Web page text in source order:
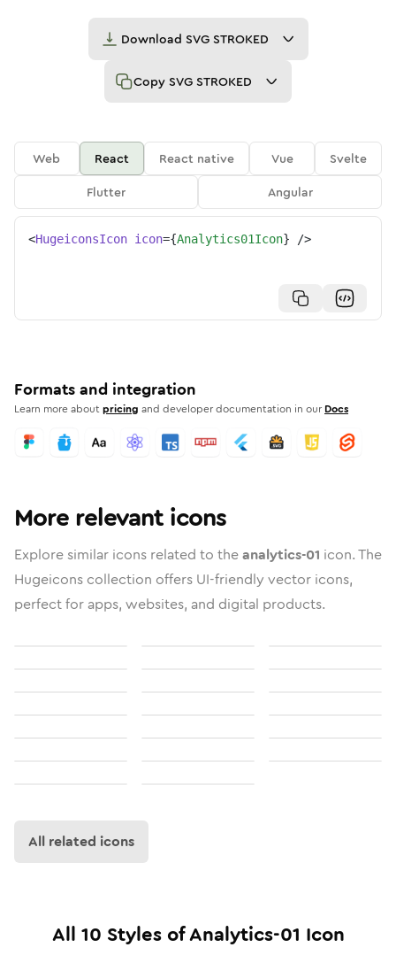
Download SVG STROKED
Copy SVG STROKED
Web React React native Vue
Svelte
Flutter
Angular
<HugeiconsIcon icon={Analytics01Icon} />
Formats and integration
Learn more aboutpricing and developer documentation in our Docs
More relevant icons
Explore similar icons related to theanalytics-01 icon. The
Hugeicons collection offers UI-friendly vector icons,
perfect for apps, websites, and digital products.
All related icons
All 10 Styles ofAnalytics-01 Icon